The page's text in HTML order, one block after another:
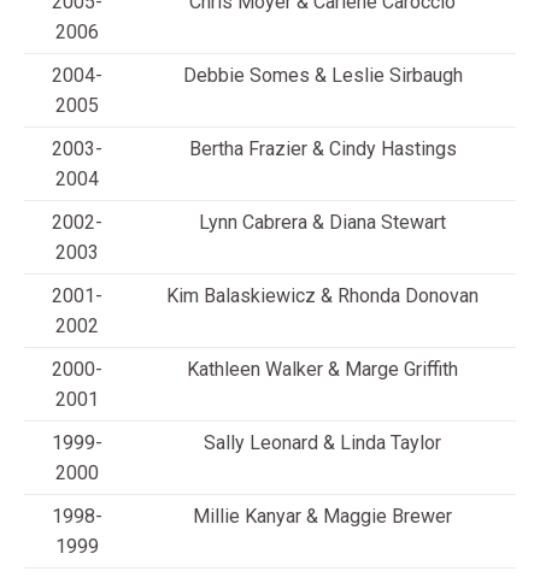
2006
2004-
2005
Debbie Somes & Leslie Sirbaugh
2003-
2004
Bertha Frazier & Cindy Hastings
2002-
2003
Lynn Cabrera & Diana Stewart
2001-
2002
Kim Balaskiewicz & Rhonda Donovan
2000-
2001
Kathleen Walker & Marge Griffith
1999-
2000
Sally Leonard & Linda Taylor
1998-
1999
Millie Kanyar & Maggie Brewer